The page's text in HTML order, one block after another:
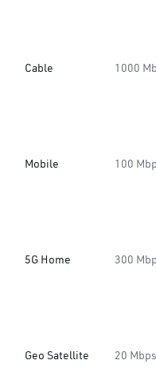
Cable 1000
Mobile 100
5G Home 300
Geo Satellite 20 Mbps